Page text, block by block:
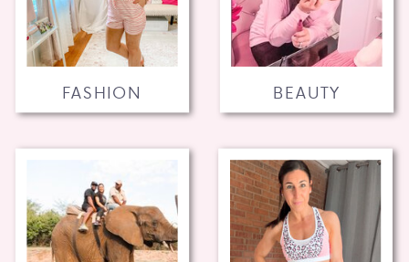
BEAUTY
FASHION